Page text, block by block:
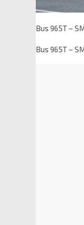
Bus 965T –
Bus 965T –